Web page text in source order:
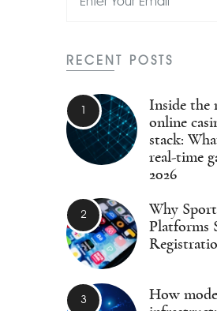
RECENT POSTS
Inside the
online
stack:
real-time
2026
Why
Platforms
How